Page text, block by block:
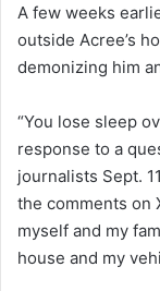
A few weeks
outside Acree’s
demonizing him
“You lose sleep
response to a
journalists Sept.
the comments on
myself and my
house and my